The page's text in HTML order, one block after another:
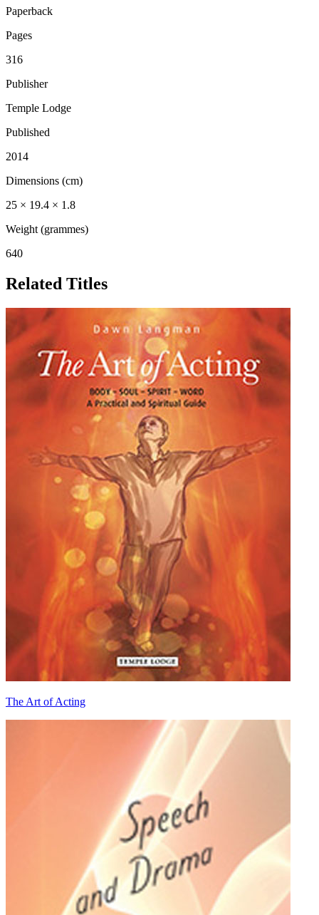
Paperback
Pages
316
Publisher
Temple Lodge
Published
2014
Dimensions (cm)
25 × 19.4 × 1.8
Weight (grammes)
640
Related Titles
The Art of Acting